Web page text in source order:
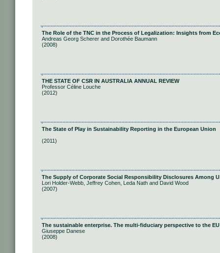
The Role of the TNC in the Process of Legalization: Insights from
Andreas Georg Scherer and Dorothée Baumann
(2008)
THE STATE OF CSR IN AUSTRALIA ANNUAL REVIEW
Professor Céline Louche
(2012)
The State of Play in Sustainability Reporting in the European Union
(2011)
The Supply of Corporate Social Responsibility Disclosures Among
Lori Holder-Webb, Jeffrey Cohen, Leda Nath and David Wood
(2007)
The sustainable enterprise. The multi-fiduciary perspective to the
Giuseppe Danese
(2008)